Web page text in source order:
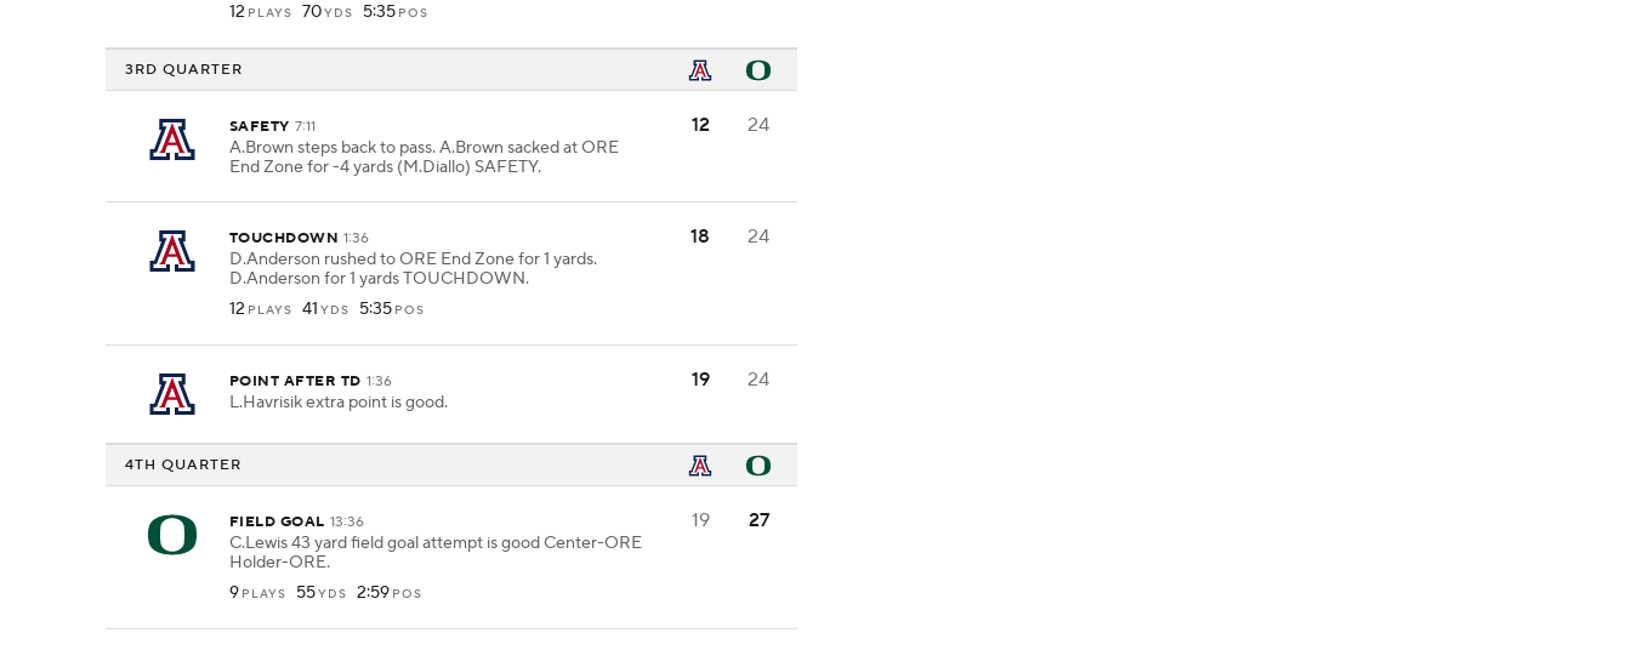
12 PLAYS 70YDS 5:35 POS
3RD QUARTER
SAFETY 7:11
A.Brown steps back to pass. A.Brown sacked at ORE
End Zone for -4 yards (M.Diallo) SAFETY.
12 24
TOUCHDOWN 1:36
D.Anderson rushed to ORE End Zone for 1 yards.
D.Anderson for 1 yards TOUCHDOWN.
12 PLAYS 41 YDS 5:35 POS
18 24
POINT AFTER TD 1:36
L.Havrisik extra point is good.
19 24
4TH QUARTER
FIELD GOAL 13:36
C.Lewis 43 yard field goal attempt is good Center-ORE
Holder-ORE.
9 PLAYS 55YDS 2:59 POS
19 27